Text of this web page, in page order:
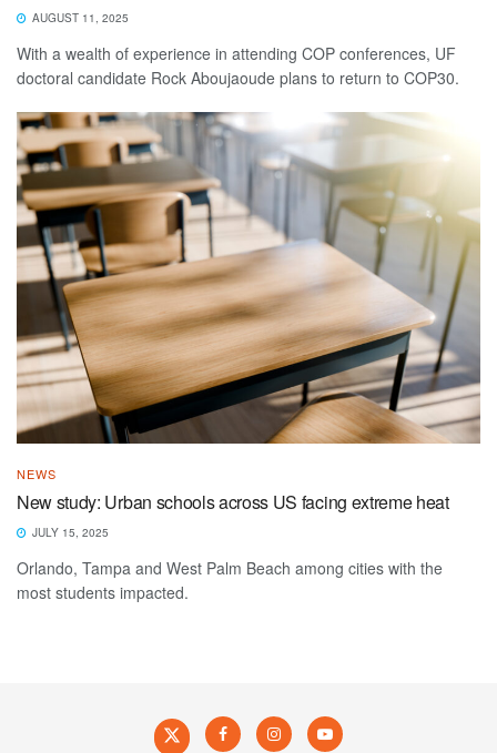
AUGUST 11, 2025
With a wealth of experience in attending COP conferences, UF
doctoral candidate Rock Aboujaoude plans to return to COP30.
NEWS
New study: Urban schools across US facing extreme heat
JULY 15, 2025
Orlando, Tampa and West Palm Beach among cities with the
most students impacted.